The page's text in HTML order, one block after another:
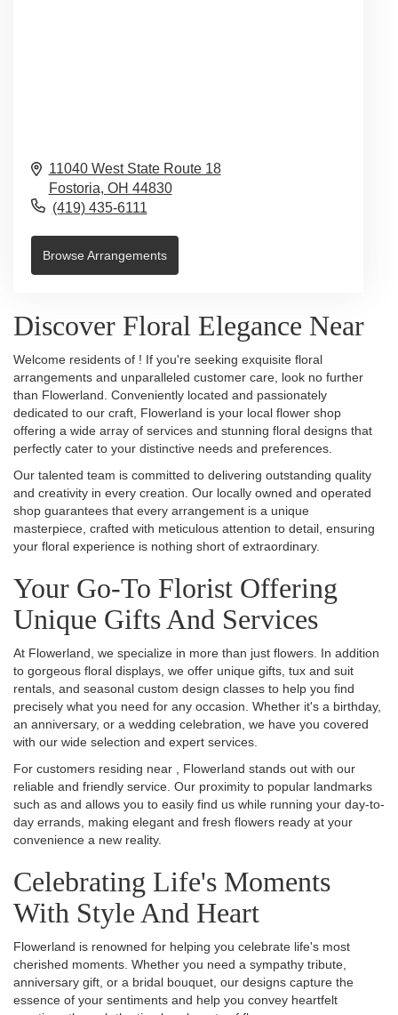
11040 West State Route 18
Fostoria, OH 44830
(419) 435-6111
Browse Arrangements
Discover Floral Elegance Near
Welcome residents of ! If you're seeking exquisite floral
arrangements and unparalleled customer care, look no further
than Flowerland. Conveniently located and passionately
dedicated to our craft, Flowerland is your local flower shop
offering a wide array of services and stunning floral designs that
perfectly cater to your distinctive needs and preferences.
Our talented team is committed to delivering outstanding quality
and creativity in every creation. Our locally owned and operated
shop guarantees that every arrangement is a unique
masterpiece, crafted with meticulous attention to detail, ensuring
your floral experience is nothing short of extraordinary.
Your Go-To Florist Offering
Unique Gifts And Services
At Flowerland, we specialize in more than just flowers. In addition
to gorgeous floral displays, we offer unique gifts, tux and suit
rentals, and seasonal custom design classes to help you find
precisely what you need for any occasion. Whether it's a birthday,
an anniversary, or a wedding celebration, we have you covered
with our wide selection and expert services.
For customers residing near , Flowerland stands out with our
reliable and friendly service. Our proximity to popular landmarks
such as and allows you to easily find us while running your day-to-
day errands, making elegant and fresh flowers ready at your
convenience a new reality.
Celebrating Life's Moments
With Style And Heart
Flowerland is renowned for helping you celebrate life's most
cherished moments. Whether you need a sympathy tribute,
anniversary gift, or a bridal bouquet, our designs capture the
essence of your sentiments and help you convey heartfelt